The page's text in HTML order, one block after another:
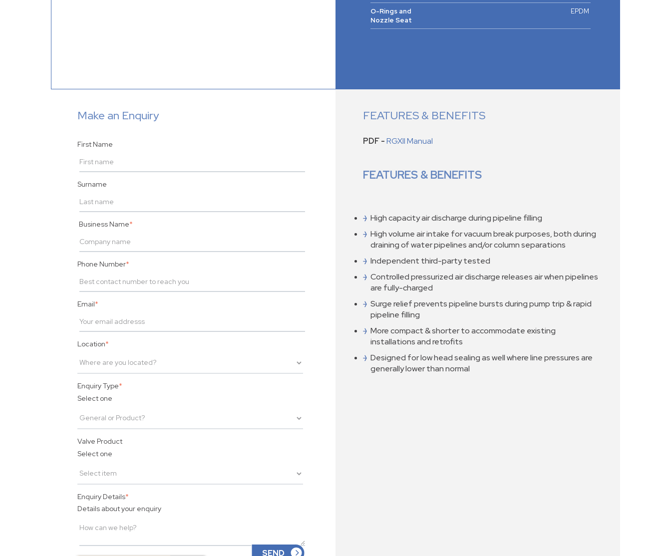
O-Rings and
Nozzle Seat
EPDM
Make an Enquiry
First Name
Surname
Business Name*
Phone Number*
Email*
Location*
Enquiry Type*
Select one
Valve Product
Select one
Enquiry Details*
Details about your enquiry
FEATURES & BENEFITS
PDF -RGXII Manual
FEATURES & BENEFITS
High capacity air discharge during pipeline filling
High volume air intake for vacuum break purposes, both during
draining of water pipelines and/or column separations
Independent third-party tested
Controlled pressurized air discharge releases air when pipelines
are fully-charged
Surge relief prevents pipeline bursts during pump trip & rapid
pipeline filling
More compact & shorter to accommodate existing
installations and retrofits
Designed for low head sealing as well where line pressures are
generally lower than normal